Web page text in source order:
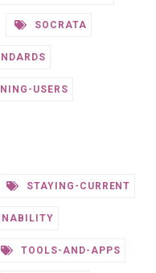
SOCRATA
USERS
STAYING-CURRENT
TOOLS-AND-APPS